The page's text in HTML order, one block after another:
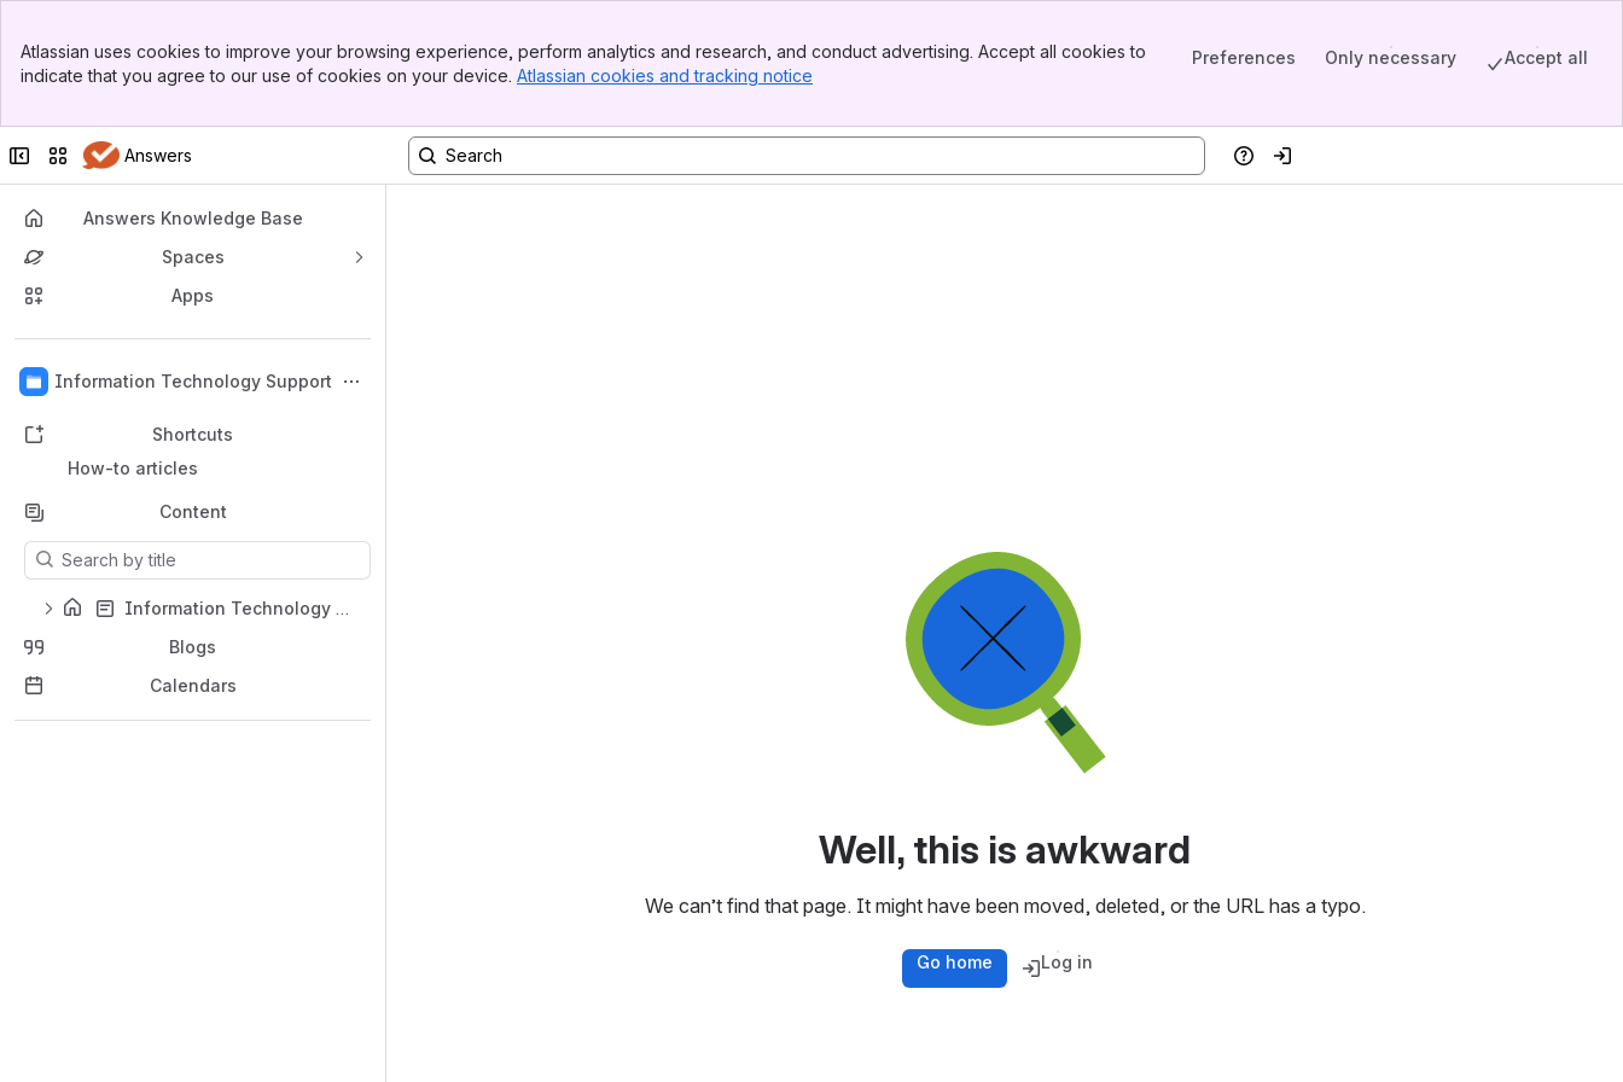
Top Bar
Sidebar
Atlassian uses cookies to improve your browsing experience, perform analytics and research, and conduct advertising. Accept all cookies to
indicate that you agree to our use of cookies on your device. Atlassian cookies and tracking notice
Preferences Only necessary Accept all
Collapse sidebar
Switch sites or apps
Answers HelpLog in
Answers Knowledge Base
Spaces
Apps
Information Technology Support
Back to top
Shortcuts
How-to articles
Content
Results will update as you type.
Information Technology Support Home
Blogs
Calendars
Well, this is awkward
We can’t find that page. It might have been moved, deleted, or the URL has a typo.
Go home Log in